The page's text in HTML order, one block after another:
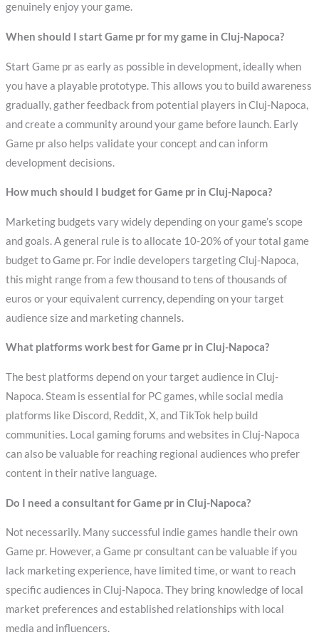
genuinely enjoy your game.
When should I start Game pr for my game in Cluj-Napoca?
Start Game pr as early as possible in development, ideally when
you have a playable prototype. This allows you to build awareness
gradually, gather feedback from potential players in Cluj-Napoca,
and create a community around your game before launch. Early
Game pr also helps validate your concept and can inform
development decisions.
How much should I budget for Game pr in Cluj-Napoca?
Marketing budgets vary widely depending on your game’s scope
and goals. A general rule is to allocate 10-20% of your total game
budget to Game pr. For indie developers targeting Cluj-Napoca,
this might range from a few thousand to tens of thousands of
euros or your equivalent currency, depending on your target
audience size and marketing channels.
What platforms work best for Game pr in Cluj-Napoca?
The best platforms depend on your target audience in Cluj-
Napoca. Steam is essential for PC games, while social media
platforms like Discord, Reddit, X, and TikTok help build
communities. Local gaming forums and websites in Cluj-Napoca
can also be valuable for reaching regional audiences who prefer
content in their native language.
Do I need a consultant for Game pr in Cluj-Napoca?
Not necessarily. Many successful indie games handle their own
Game pr. However, a Game pr consultant can be valuable if you
lack marketing experience, have limited time, or want to reach
specific audiences in Cluj-Napoca. They bring knowledge of local
market preferences and established relationships with local
media and influencers.